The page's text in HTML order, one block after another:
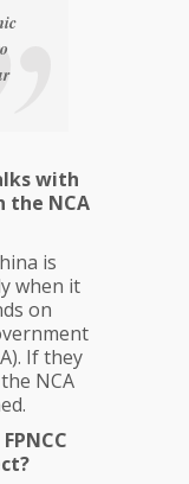
with
the NCA
is
when it
on
If they
NCA